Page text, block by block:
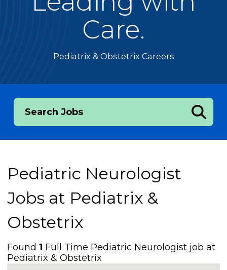
Care.
Pediatrix & Obstetrix Careers
Search Jobs
Pediatric Neurologist
Jobs at Pediatrix &
Obstetrix
Found1 Full Time Pediatric Neurologist job at
Pediatrix & Obstetrix